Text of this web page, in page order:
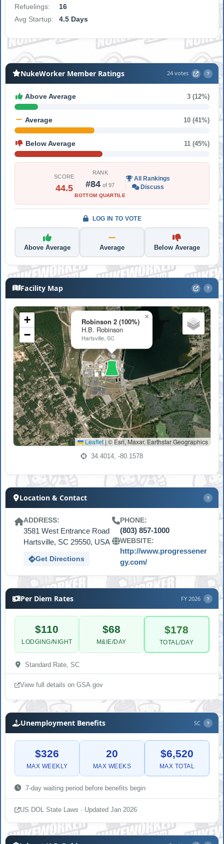
Refuelings:
16
Avg Startup:
4.5 Days
NukeWorker Member Ratings 24 votes ?
Above Average 3 (12%)
Average 10 (41%)
Below Average 11 (45%)
SCORE
44.5
RANK
#84 of 97
BOTTOM QUARTILE
All Rankings
Discuss
LOG IN TO VOTE
Above Average Average Below Average
Facility Map ?
Robinson 2 (100%)
H.B. Robinson
Hartsville, SC
×
+
−
Leaflet|© Esri, Maxar, Earthstar Geographics
34.4014, -80.1578
Location & Contact ?
ADDRESS:
3581 West Entrance Road
Hartsville, SC 29550, USA
Get Directions
PHONE:
(803) 857-1000
WEBSITE:
http://www.progressener
gy.com/
Per Diem Rates FY 2026 ?
$110
LODGING/NIGHT
$68
M&IE/DAY
$178
TOTAL/DAY
Standard Rate, SC
View full details on GSA.gov
Unemployment Benefits SC ?
$326
MAX WEEKLY
20
MAX WEEKS
$6,520
MAX TOTAL
7-day waiting period before benefits begin
US DOL State Laws · Updated Jan 2026